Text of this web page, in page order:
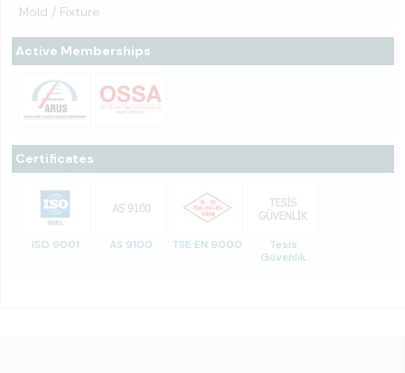
Mold / Fixture
Active Memberships
Certificates
ISO 9001 AS 9100 TSE EN 9000
Tesis
Güvenlik